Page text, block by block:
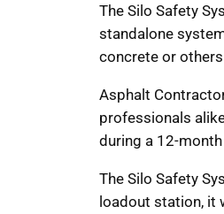
The Silo Safety
standalone
concrete or
Asphalt
professionals
during a 12-
The Silo Safety
loadout station, it